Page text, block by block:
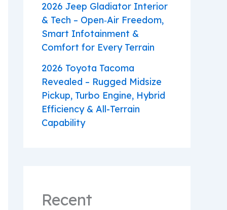
2026 Jeep Gladiator Interior
& Tech – Open‑Air Freedom,
Smart Infotainment &
Comfort for Every Terrain
2026 Toyota Tacoma
Revealed – Rugged Midsize
Pickup, Turbo Engine, Hybrid
Efficiency & All-Terrain
Capability
Recent